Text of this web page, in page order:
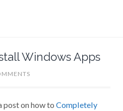
Windows Apps
post on how to Completely